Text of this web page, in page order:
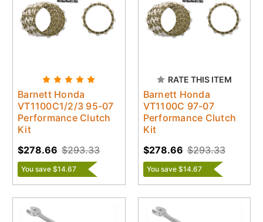
Barnett Honda
VT1100C1/2/3 95-07
Performance Clutch
Kit
$293.33
$278.66
You save $14.67
RATE THIS ITEM
Barnett Honda
VT1100C 97-07
Performance Clutch
Kit
$293.33
$278.66
You save $14.67